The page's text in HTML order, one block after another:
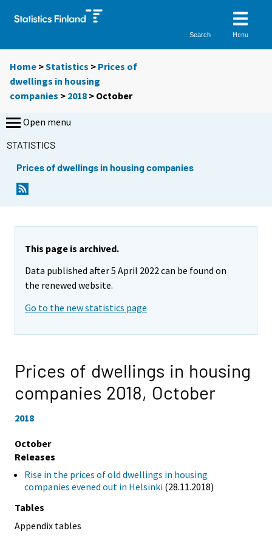
Search Menu
Home >Statistics > Prices of
dwellings in housing
companies > 2018 > October
Open menu
STATISTICS
Prices of dwellings in housing companies
This page is archived.
Data published after 5 April 2022 can be found on
the renewed website.
Go to the new statistics page
Prices of dwellings in housing
companies 2018, October
2018
October
Releases
Rise in the prices of old dwellings in housing
companies evened out in Helsinki (28.11.2018)
Tables
Appendix tables